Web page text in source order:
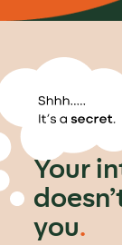
Your
you.